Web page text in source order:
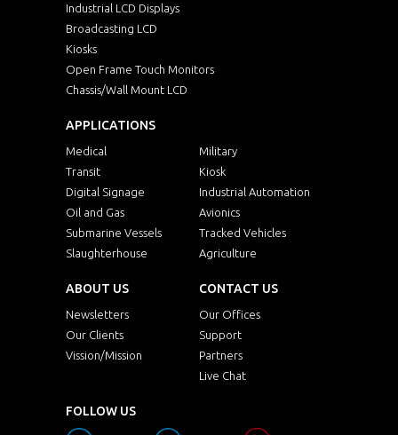
Industrial LCD Displays
Broadcasting LCD
Kiosks
Open Frame Touch Monitors
Chassis/Wall Mount LCD
APPLICATIONS
Medical
Military
Transit
Kiosk
Digital Signage
Industrial Automation
Oil and Gas
Avionics
Submarine Vessels
Tracked Vehicles
Slaughterhouse
Agriculture
ABOUT US
Newsletters
Our Clients
Vission/Mission
CONTACT US
Our Offices
Support
Partners
Live Chat
FOLLOW US